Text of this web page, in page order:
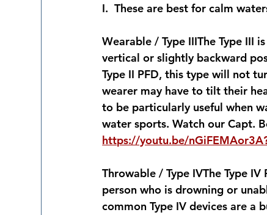
I.  These are best for calm
Wearable / Type IIIThe Type III
vertical or slightly backward
Type II PFD, this type will not
wearer may have to tilt their
to be particularly useful when
water sports. Watch our Capt.
https://youtu.be/
Throwable / Type IVThe Type
person who is drowning or
common Type IV devices are a